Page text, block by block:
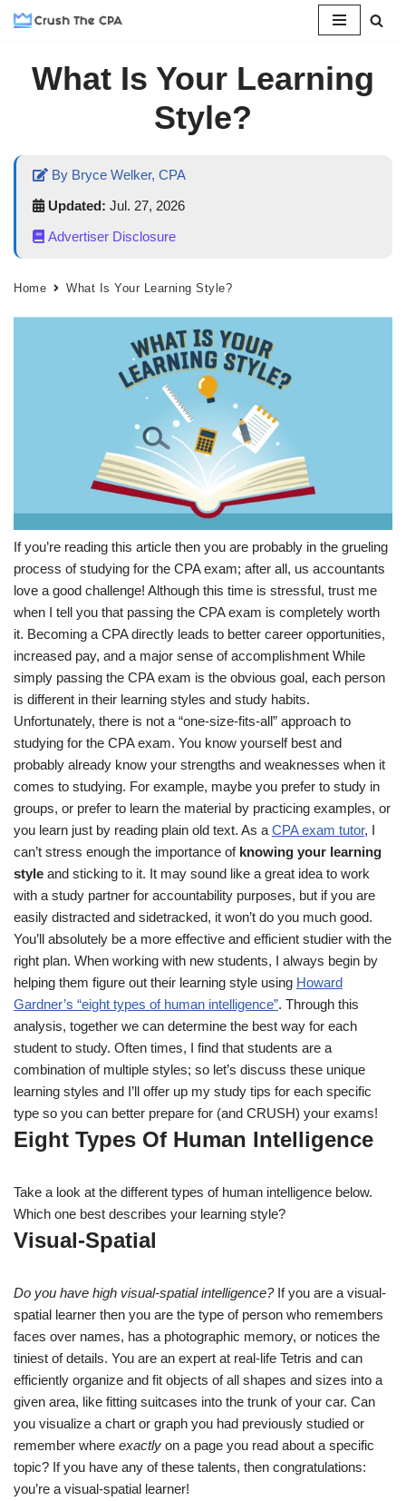
content
What Is Your Learning
Style?
By Bryce Welker, CPA
Updated: Jul. 27, 2026
Advertiser Disclosure
Home What Is Your Learning Style?
If you’re reading this article then you are probably in the grueling
process of studying for the CPA exam; after all, us accountants
love a good challenge! Although this time is stressful, trust me
when I tell you that passing the CPA exam is completely worth
it. Becoming a CPA directly leads to better career opportunities,
increased pay, and a major sense of accomplishment While
simply passing the CPA exam is the obvious goal, each person
is different in their learning styles and study habits.
Unfortunately, there is not a “one-size-fits-all” approach to
studying for the CPA exam. You know yourself best and
probably already know your strengths and weaknesses when it
comes to studying. For example, maybe you prefer to study in
groups, or prefer to learn the material by practicing examples, or
you learn just by reading plain old text. As a CPA exam tutor, I
can’t stress enough the importance of knowing your learning
style and sticking to it. It may sound like a great idea to work
with a study partner for accountability purposes, but if you are
easily distracted and sidetracked, it won’t do you much good.
You’ll absolutely be a more effective and efficient studier with the
right plan. When working with new students, I always begin by
helping them figure out their learning style using Howard
Gardner’s “eight types of human intelligence”. Through this
analysis, together we can determine the best way for each
student to study. Often times, I find that students are a
combination of multiple styles; so let’s discuss these unique
learning styles and I’ll offer up my study tips for each specific
type so you can better prepare for (and CRUSH) your exams!
Eight Types Of Human Intelligence
Take a look at the different types of human intelligence below.
Which one best describes your learning style?
Visual-Spatial
Do you have high visual-spatial intelligence?If you are a visual-
spatial learner then you are the type of person who remembers
faces over names, has a photographic memory, or notices the
tiniest of details. You are an expert at real-life Tetris and can
efficiently organize and fit objects of all shapes and sizes into a
given area, like fitting suitcases into the trunk of your car. Can
you visualize a chart or graph you had previously studied or
remember where exactly on a page you read about a specific
topic? If you have any of these talents, then congratulations:
you’re a visual-spatial learner!